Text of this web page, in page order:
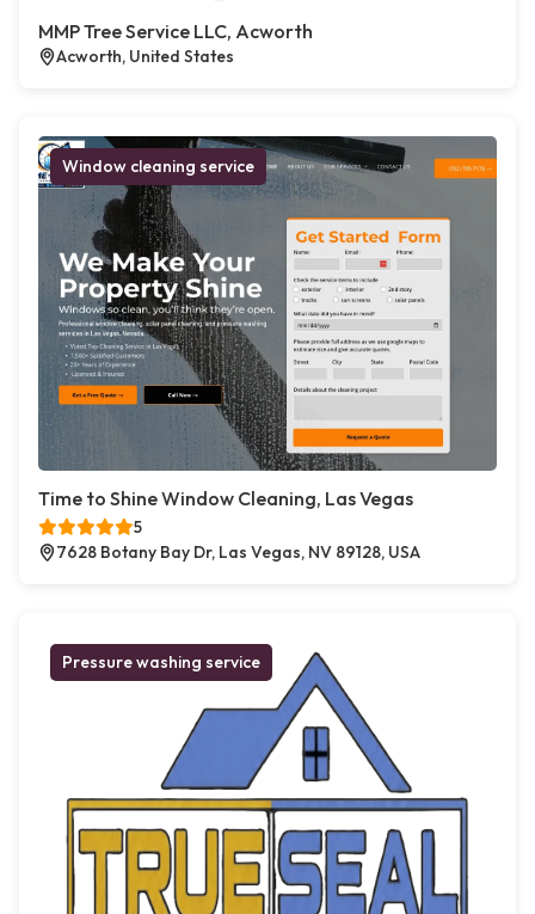
MMP Tree Service LLC, Acworth
Acworth, United States
Window cleaning service
Time to Shine Window Cleaning, Las Vegas
5
7628 Botany Bay Dr, Las Vegas, NV 89128, USA
Pressure washing service